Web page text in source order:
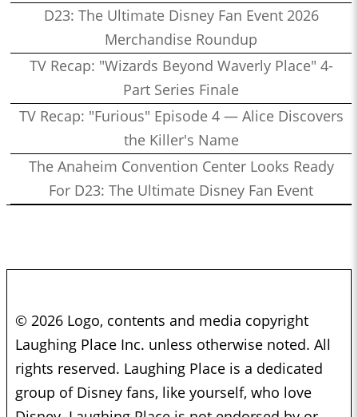
D23: The Ultimate Disney Fan Event 2026
Merchandise Roundup
TV Recap: "Wizards Beyond Waverly Place" 4-
Part Series Finale
TV Recap: "Furious" Episode 4 — Alice Discovers
the Killer's Name
The Anaheim Convention Center Looks Ready
For D23: The Ultimate Disney Fan Event
© 2026 Logo, contents and media copyright
Laughing Place Inc. unless otherwise noted. All
rights reserved. Laughing Place is a dedicated
group of Disney fans, like yourself, who love